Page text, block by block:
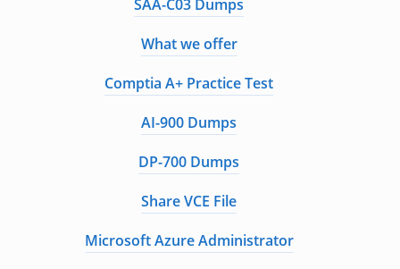
SAA-C03 Dumps
What we offer
Comptia A+ Practice Test
AI-900 Dumps
DP-700 Dumps
Share VCE File
Microsoft Azure Administrator